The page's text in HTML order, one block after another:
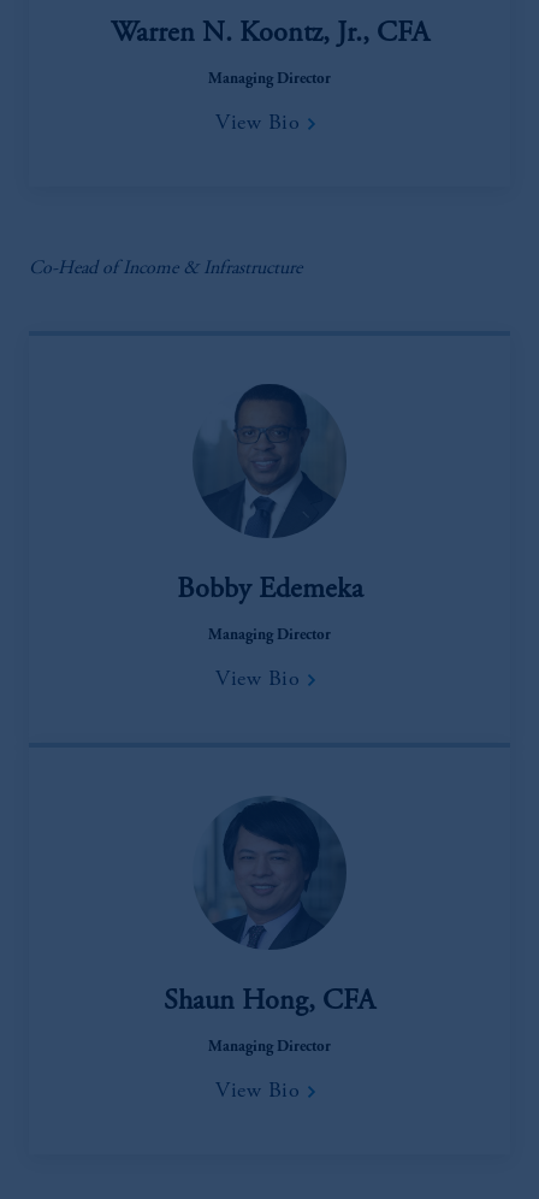
Warren N. Koontz, Jr., CFA
Managing Director
View Bio
Co-Head of Income & Infrastructure
Bobby Edemeka
Managing Director
View Bio
Shaun Hong, CFA
Managing Director
View Bio